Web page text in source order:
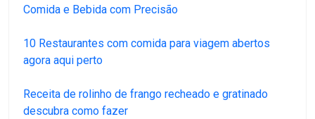
Comida e Bebida com Precisão
10 Restaurantes com comida para viagem abertos
agora aqui perto
Receita de rolinho de frango recheado e gratinado
descubra como fazer